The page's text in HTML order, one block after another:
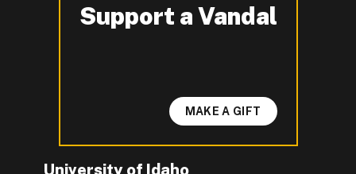
University of Idaho
Support a Vandal
-
MAKE A GIFT